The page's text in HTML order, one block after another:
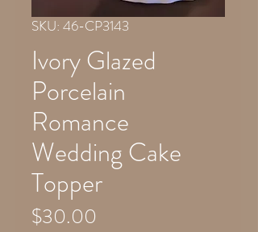
SKU: 46-CP3143
Ivory Glazed
Porcelain
Romance
Wedding Cake
Topper
$30.00